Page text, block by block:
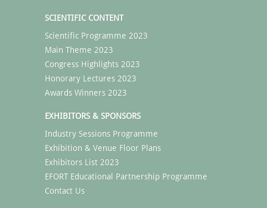
SCIENTIFIC CONTENT
Scientific Programme 2023
Main Theme 2023
Congress Highlights 2023
Honorary Lectures 2023
Awards Winners 2023
EXHIBITORS & SPONSORS
Industry Sessions Programme
Exhibition & Venue Floor Plans
Exhibitors List 2023
EFORT Educational Partnership Programme
Contact Us